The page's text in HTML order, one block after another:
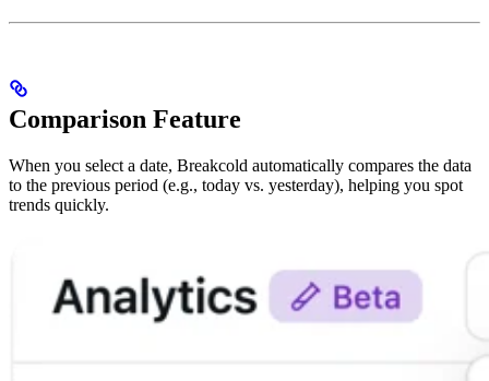
Comparison Feature
When you select a date, Breakcold automatically compares the data
to the previous period (e.g., today vs. yesterday), helping you spot
trends quickly.